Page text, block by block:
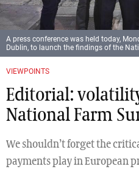
VIEWPOINTS
Editorial:
National Farm
We shouldn’t forget the
payments play in European
A press conference was held today,
Dublin, to launch the findings of the